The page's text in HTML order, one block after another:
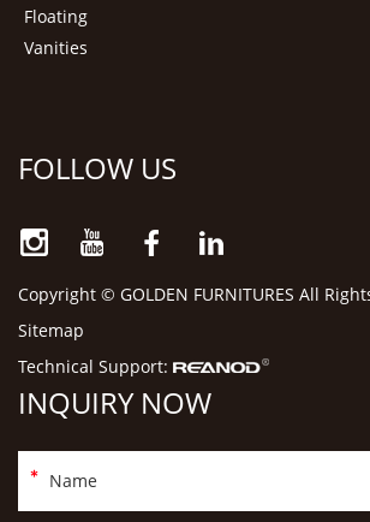
Floating
Vanities
FOLLOW US
Copyright © GOLDEN FURNITURES All
Sitemap
Technical Support:
INQUIRY NOW